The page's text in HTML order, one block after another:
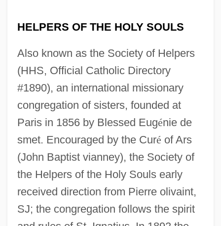
HELPERS OF THE HOLY SOULS
Also known as the Society of Helpers
(HHS, Official Catholic Directory
#1890), an international missionary
congregation of sisters, founded at
Paris in 1856 by Blessed Eugénie de
smet. Encouraged by the Curé of Ars
(John Baptist vianney), the Society of
the Helpers of the Holy Souls early
received direction from Pierre olivaint,
SJ; the congregation follows the spirit